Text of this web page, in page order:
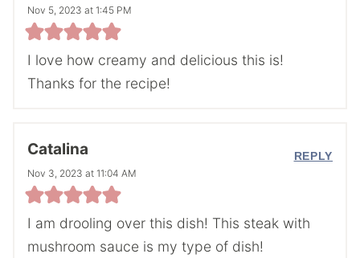
Nov 5, 2023 at 1:45 PM
I love how creamy and delicious this is!
Thanks for the recipe!
Catalina
Nov 3, 2023 at 11:04 AM
I am drooling over this dish! This steak with
mushroom sauce is my type of dish!
REPLY